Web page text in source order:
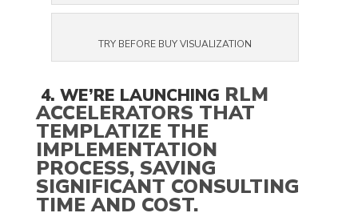
TRY BEFORE BUY VISUALIZATION
4. WE’RE LAUNCHING RLM
ACCELERATORS THAT
TEMPLATIZE THE
IMPLEMENTATION
PROCESS, SAVING
SIGNIFICANT CONSULTING
TIME AND COST.